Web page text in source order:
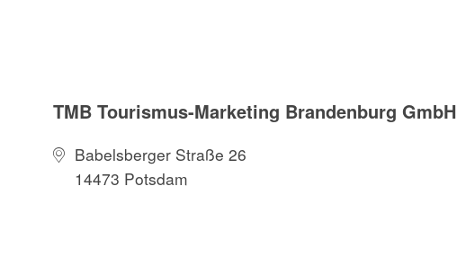
TMB Tourismus-Marketing Brandenburg GmbH
Babelsberger Straße 26
14473 Potsdam